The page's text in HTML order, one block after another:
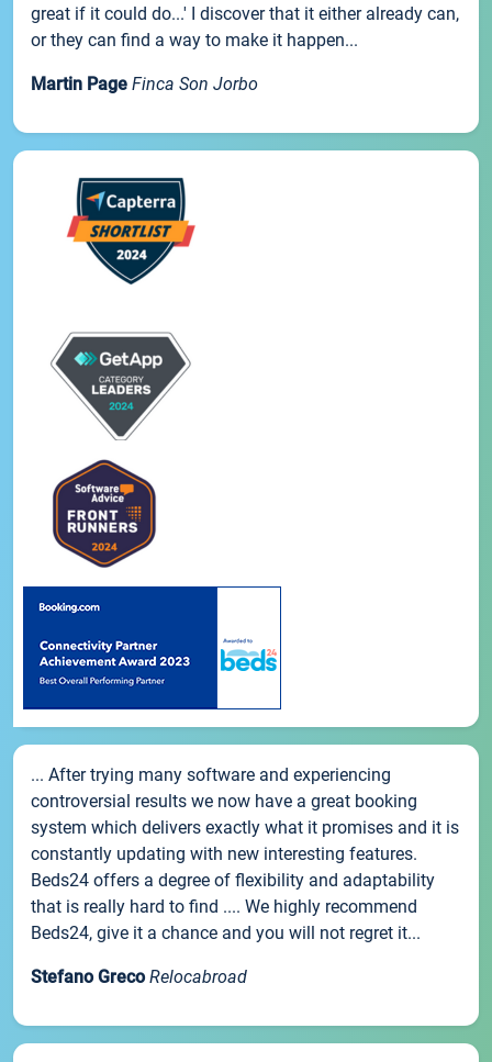
great if it could do...' I discover that it either already can,
or they can find a way to make it happen...
Martin Page Finca Son Jorbo
... After trying many software and experiencing
controversial results we now have a great booking
system which delivers exactly what it promises and it is
constantly updating with new interesting features.
Beds24 offers a degree of flexibility and adaptability
that is really hard to find .... We highly recommend
Beds24, give it a chance and you will not regret it...
Stefano Greco Relocabroad